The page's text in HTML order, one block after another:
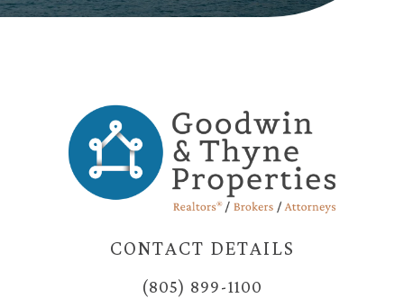
CONTACT DETAILS
(805) 899-1100